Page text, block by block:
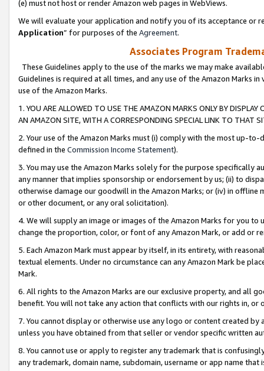
(e) must not host or render Amazon web pages in WebViews.
We will evaluate your application and notify you of its acceptance or
Application” for purposes of the Agreement.
Associates Program
These Guidelines apply to the use of the marks we may make
Guidelines is required at all times, and any use of the Amazon Marks
use of the Amazon Marks.
1. YOU ARE ALLOWED TO USE THE AMAZON MARKS ONLY BY
AN AMAZON SITE, WITH A CORRESPONDING SPECIAL LINK TO THAT
2. Your use of the Amazon Marks must (i) comply with the most up-
defined in the Commission Income Statement).
3. You may use the Amazon Marks solely for the purpose specifically
any manner that implies sponsorship or endorsement by us; (ii) to
otherwise damage our goodwill in the Amazon Marks; or (iv) in offline
or other document, or any oral solicitation).
4. We will supply an image or images of the Amazon Marks for you to
change the proportion, color, or font of any Amazon Mark, or add or
5. Each Amazon Mark must appear by itself, in its entirety, with
textual elements. Under no circumstance can any Amazon Mark be
Mark.
6. All rights to the Amazon Marks are our exclusive property, and all
benefit. You will not take any action that conflicts with our rights in, or
7. You cannot display or otherwise use any logo or content created
unless you have obtained from that seller or vendor specific written
8. You cannot use or apply to register any trademark that is
any trademark, domain name, subdomain, username or app name